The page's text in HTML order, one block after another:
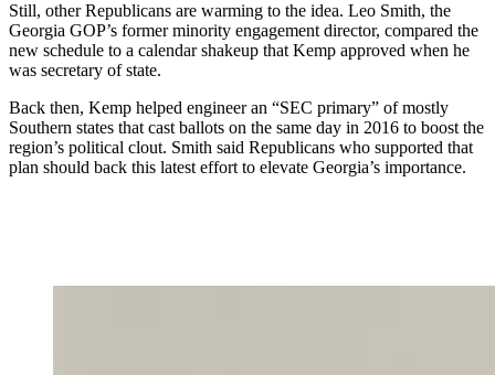
Still, other Republicans are warming to the idea. Leo Smith, the
Georgia GOP’s former minority engagement director, compared the
new schedule to a calendar shakeup that Kemp approved when he
was secretary of state.
Back then, Kemp helped engineer an “SEC primary” of mostly
Southern states that cast ballots on the same day in 2016 to boost the
region’s political clout. Smith said Republicans who supported that
plan should back this latest effort to elevate Georgia’s importance.